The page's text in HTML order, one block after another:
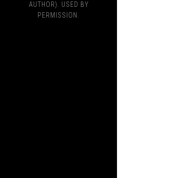
AUTHOR). USED BY
PERMISSION.